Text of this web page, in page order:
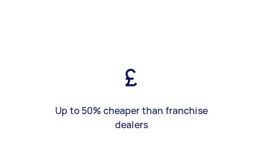
Up to 50% cheaper than franchise
dealers